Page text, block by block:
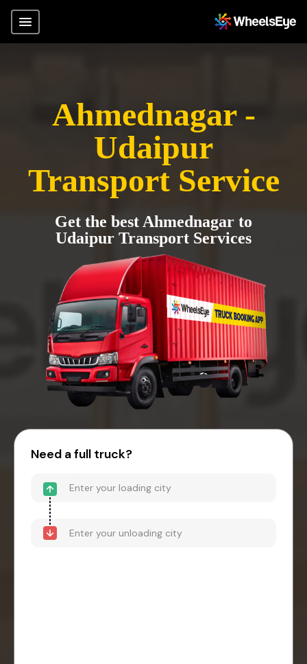
Ahmednagar -
Udaipur
Transport Service
Get the best Ahmednagar to
Udaipur Transport Services
Need a full truck?